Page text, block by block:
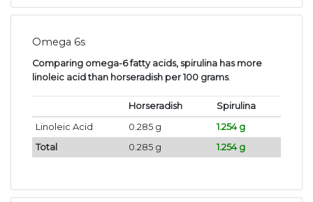
Omega 6s
Comparing omega-6 fatty acids, spirulina has more
linoleic acid than horseradish per 100 grams.
Horseradish
Spirulina
Linoleic Acid
0.285 g
1.254 g
Total
0.285 g 1.254 g